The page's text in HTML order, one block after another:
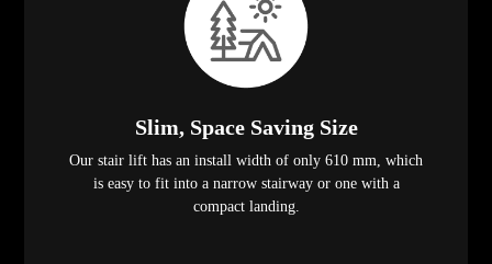
Slim, Space Saving Size
Our stair lift has an install width of only 610 mm, which
is easy to fit into a narrow stairway or one with a
compact landing.